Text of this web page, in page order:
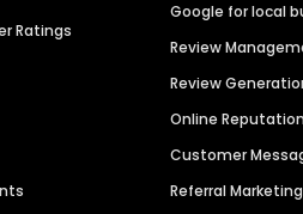
Ratings
Google for local
Review
Review
Online
Customer
Referral Marketing